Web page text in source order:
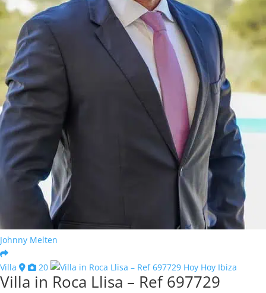
Johnny Melten
Villa 20
Villa in Roca Llisa – Ref 697729